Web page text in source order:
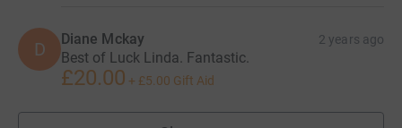
D Diane Mckay 2 years ago
Best of Luck Linda. Fantastic.
£20.00 + £5.00 Gift Aid